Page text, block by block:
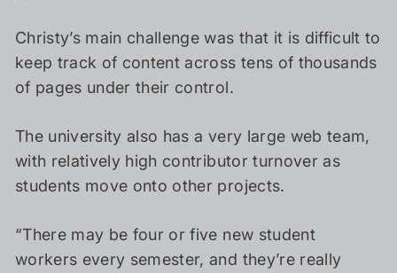
Christy’s main challenge was that it is difficult to
keep track of content across tens of thousands
of pages under their control.
The university also has a very large web team,
with relatively high contributor turnover as
students move onto other projects.
“There may be four or five new student
workers every semester, and they’re really